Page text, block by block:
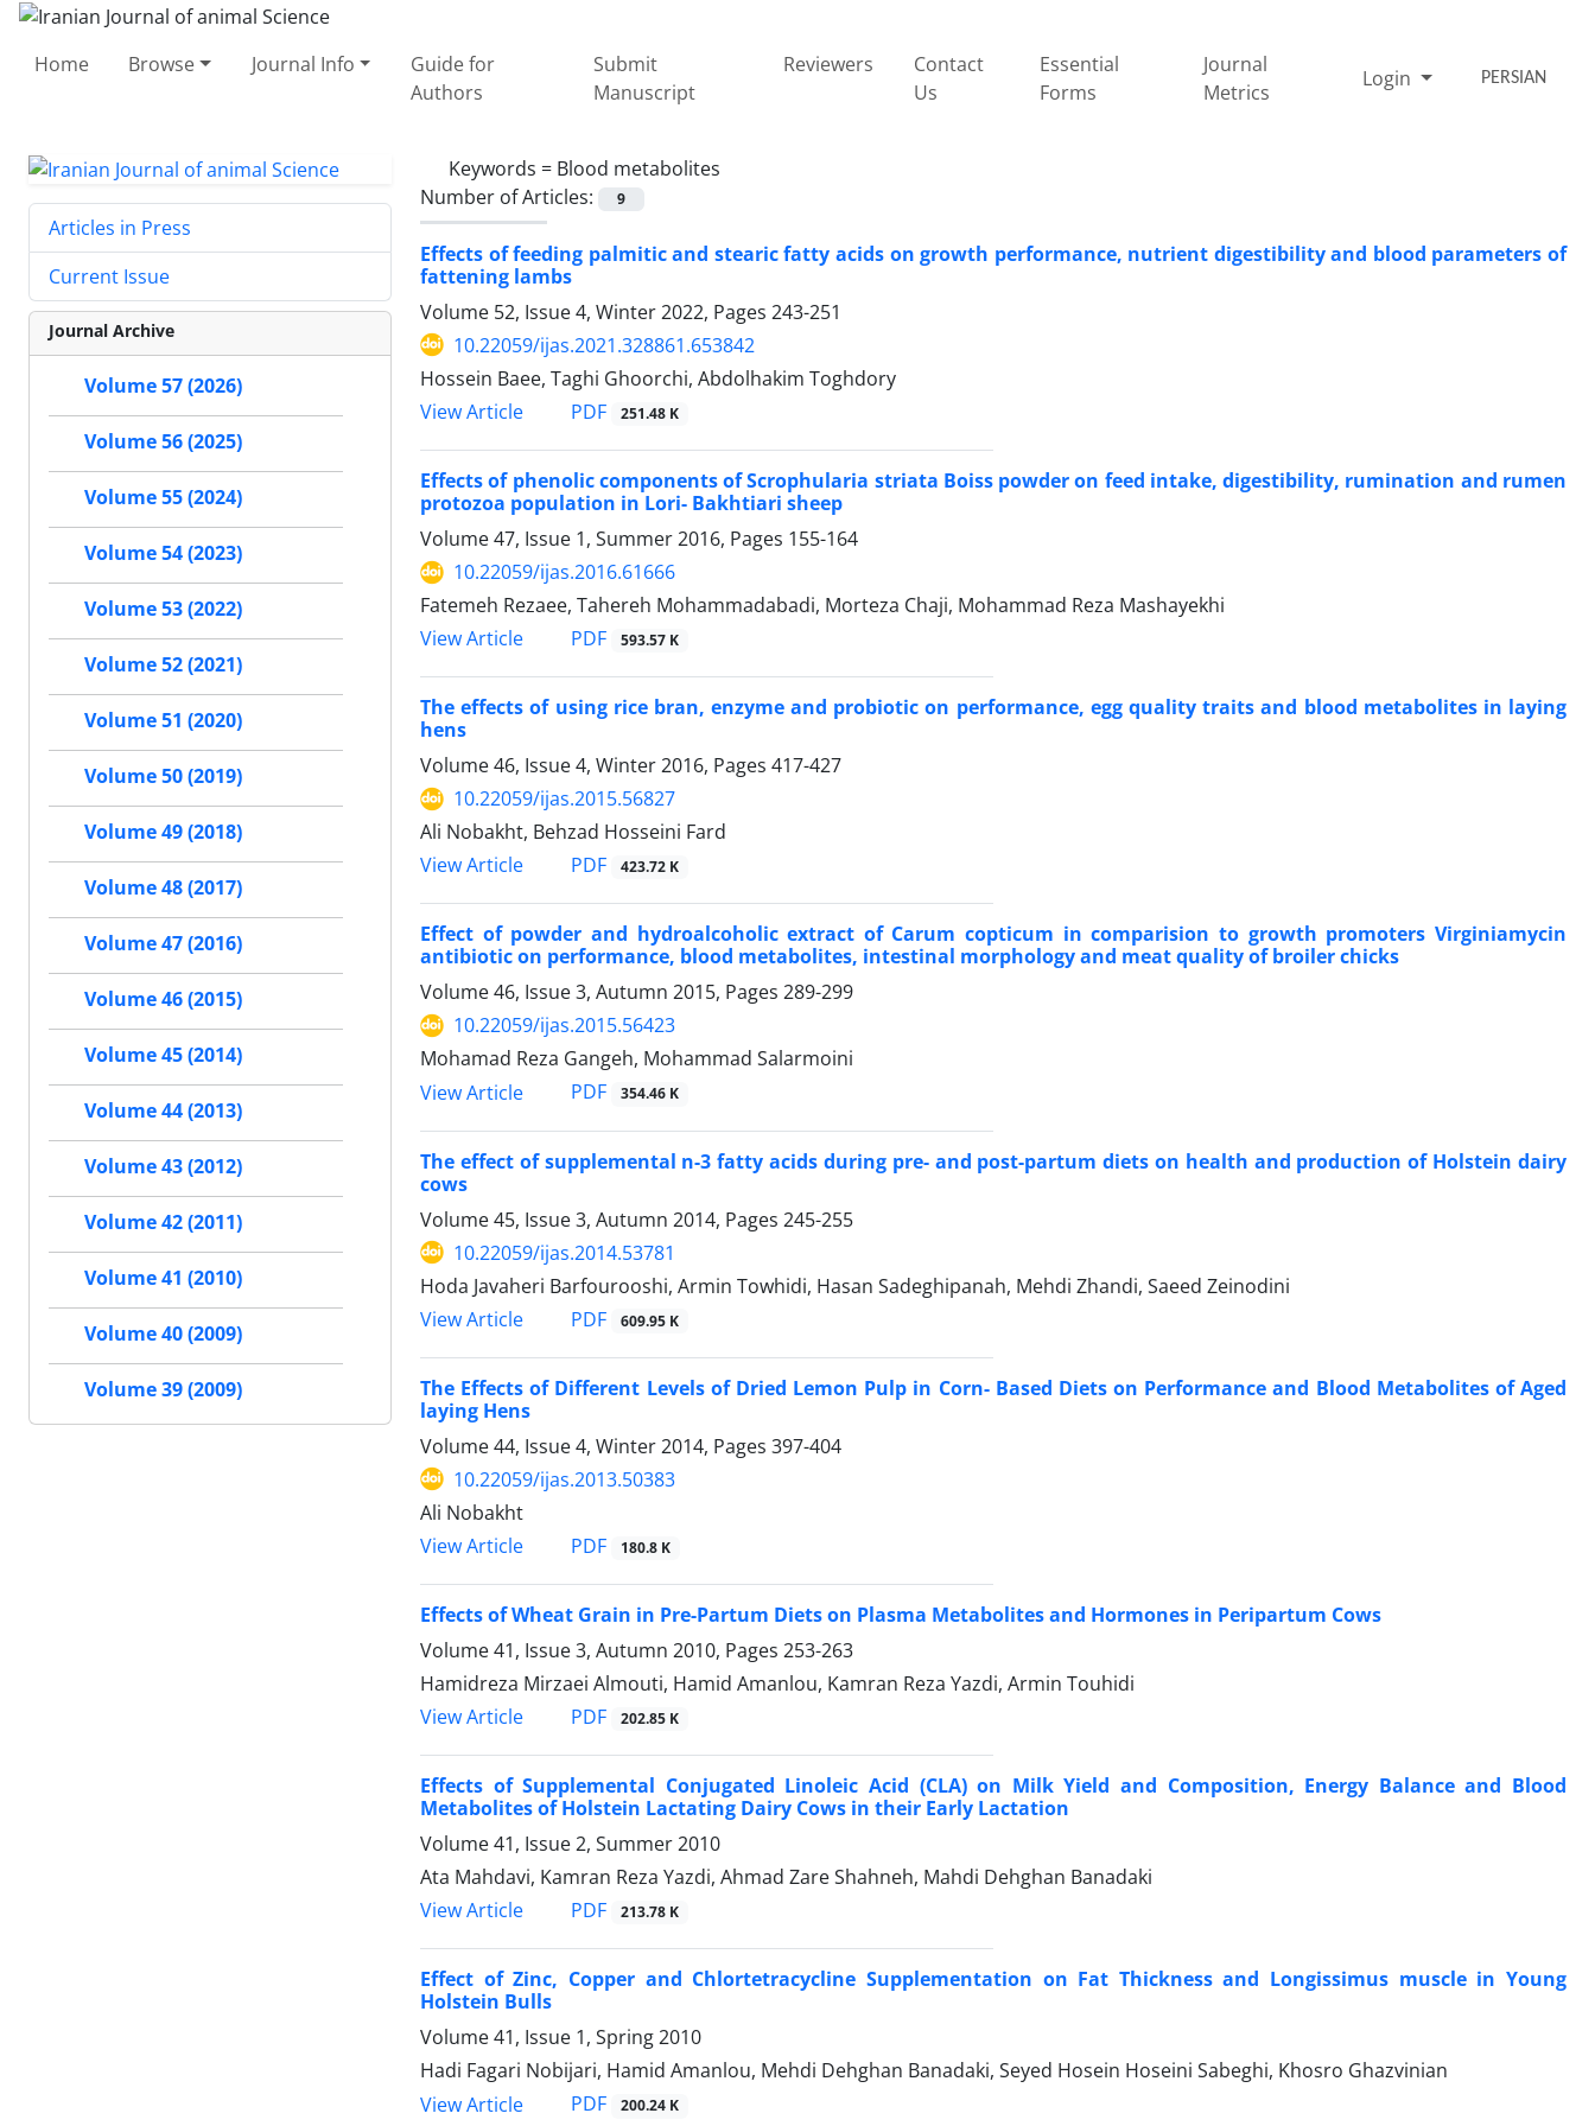
Home Browse Journal Info
Guide for
Authors
Submit
Manuscript
Reviewers
Contact
Us
Essential
Forms
Journal
Metrics
Login PERSIAN
Keywords = Blood metabolites
Number of Articles:
9
Effects of feeding palmitic and stearic fatty acids on growth performance, nutrient ‎digestibility and blood parameters of
fattening lambs
Volume 52, Issue 4, Winter 2022, Pages 243-251
10.22059/ijas.2021.328861.653842
Hossein Baee, Taghi Ghoorchi, Abdolhakim Toghdory
View Article
PDF 251.48 K
Effects of phenolic components of Scrophularia striata Boiss powder on feed intake, digestibility, rumination and rumen
protozoa population in Lori- Bakhtiari sheep
Volume 47, Issue 1, Summer 2016, Pages 155-164
10.22059/ijas.2016.61666
Fatemeh Rezaee, Tahereh Mohammadabadi, Morteza Chaji, Mohammad Reza Mashayekhi
View Article
PDF 593.57 K
The effects of using rice bran, enzyme and probiotic on performance, egg quality traits and blood metabolites in laying
hens
Volume 46, Issue 4, Winter 2016, Pages 417-427
10.22059/ijas.2015.56827
Ali Nobakht, Behzad Hosseini Fard
View Article
PDF 423.72 K
Effect of powder and hydroalcoholic extract of Carum copticum in comparision to growth promoters Virginiamycin
antibiotic on performance, blood metabolites, intestinal morphology and meat quality of broiler chicks
Volume 46, Issue 3, Autumn 2015, Pages 289-299
10.22059/ijas.2015.56423
Mohamad Reza Gangeh, Mohammad Salarmoini
View Article
PDF 354.46 K
The effect of supplemental n-3 fatty acids during pre- and post-partum diets on health and production of Holstein dairy
cows
Volume 45, Issue 3, Autumn 2014, Pages 245-255
10.22059/ijas.2014.53781
Hoda Javaheri Barfourooshi, Armin Towhidi, Hasan Sadeghipanah, Mehdi Zhandi, Saeed Zeinodini
View Article
PDF 609.95 K
The Effects of Different Levels of Dried Lemon Pulp in Corn- Based Diets on Performance and Blood Metabolites of Aged
laying Hens
Volume 44, Issue 4, Winter 2014, Pages 397-404
10.22059/ijas.2013.50383
Ali Nobakht
View Article
PDF 180.8 K
Effects of Wheat Grain in Pre-Partum Diets on Plasma Metabolites and Hormones in Peripartum Cows
Volume 41, Issue 3, Autumn 2010, Pages 253-263
Hamidreza Mirzaei Almouti, Hamid Amanlou, Kamran Reza Yazdi, Armin Touhidi
View Article
PDF 202.85 K
Effects of Supplemental Conjugated Linoleic Acid (CLA) on Milk Yield and Composition, Energy Balance and Blood
Metabolites of Holstein Lactating Dairy Cows in their Early Lactation
Volume 41, Issue 2, Summer 2010
Ata Mahdavi, Kamran Reza Yazdi, Ahmad Zare Shahneh, Mahdi Dehghan Banadaki
View Article
PDF 213.78 K
Effect of Zinc, Copper and Chlortetracycline Supplementation on Fat Thickness and Longissimus muscle in Young
Holstein Bulls
Volume 41, Issue 1, Spring 2010
Hadi Fagari Nobijari, Hamid Amanlou, Mehdi Dehghan Banadaki, Seyed Hosein Hoseini Sabeghi, Khosro Ghazvinian
View Article
PDF 200.24 K
Articles in Press
Current Issue
Journal Archive
Volume 57 (2026)
Volume 56 (2025)
Volume 55 (2024)
Volume 54 (2023)
Volume 53 (2022)
Volume 52 (2021)
Volume 51 (2020)
Volume 50 (2019)
Volume 49 (2018)
Volume 48 (2017)
Volume 47 (2016)
Volume 46 (2015)
Volume 45 (2014)
Volume 44 (2013)
Volume 43 (2012)
Volume 42 (2011)
Volume 41 (2010)
Volume 40 (2009)
Volume 39 (2009)